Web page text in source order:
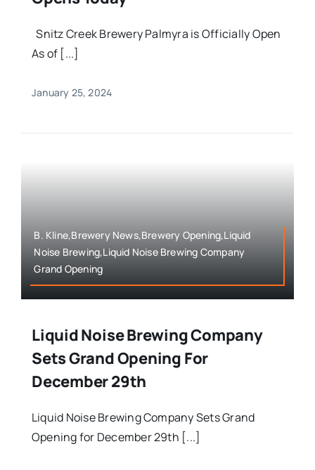
Snitz Creek Brewery Palmyra is Officially Open
As of [...]
January 25, 2024
B. Kline,Brewery News,Brewery Opening,Liquid
Noise Brewing,Liquid Noise Brewing Company
Grand Opening
Liquid Noise Brewing Company
Sets Grand Opening For
December 29th
Liquid Noise Brewing Company Sets Grand
Opening for December 29th [...]